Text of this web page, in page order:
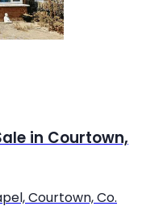
in Courtown,
Courtown, Co.